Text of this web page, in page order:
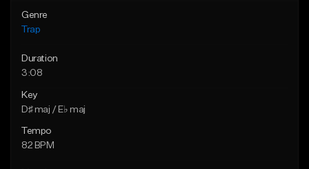
Genre
Trap
Duration
3:08
Key
D♯ maj / E♭ maj
Tempo
82 BPM